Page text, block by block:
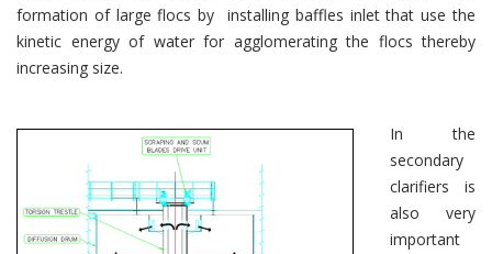
formation of large flocs by installing baffles inlet that use the
kinetic energy of water for agglomerating the flocs thereby
increasing size.
In the
secondary
clarifiers is
also very
important